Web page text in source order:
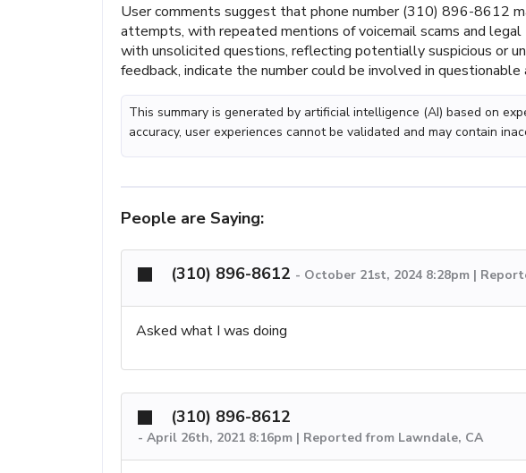
User comments suggest that phone number (310) 896-8612
attempts, with repeated mentions of voicemail scams and
with unsolicited questions, reflecting potentially suspicious or
feedback, indicate the number could be involved in questionable
This summary is generated by artificial intelligence (AI) based on
accuracy, user experiences cannot be validated and may contain
People are Saying:
(310) 896-8612 - October 21st, 2024 8:28pm |
Asked what I was doing
(310) 896-8612
- April 26th, 2021 8:16pm | Reported from Lawndale, CA